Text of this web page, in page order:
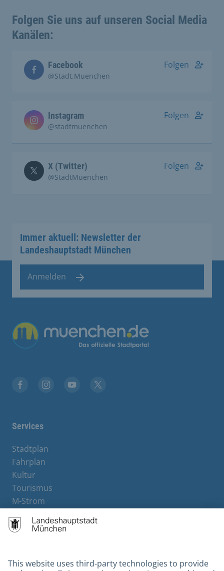
Folgen Sie uns auf unseren Social Media
Kanälen:
Facebook
@Stadt.Muenchen
Folgen
Instagram
@stadtmuenchen
Folgen
X (Twitter)
@StadtMuenchen
Folgen
Immer aktuell: Newsletter der
Landeshauptstadt München
Anmelden
Services
Stadtplan
Fahrplan
Kultur
Tourismus
M-Strom
Hotels
Kontakt